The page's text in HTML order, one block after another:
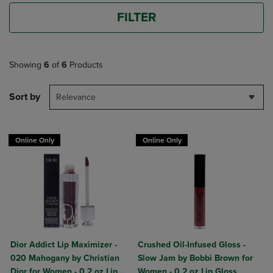
FILTER
Showing 6 of 6 Products
Sort by Relevance
Online Only
Dior Addict Lip Maximizer -
020 Mahogany by Christian
Online Only
Crushed Oil-Infused Gloss -
Slow Jam by Bobbi Brown for